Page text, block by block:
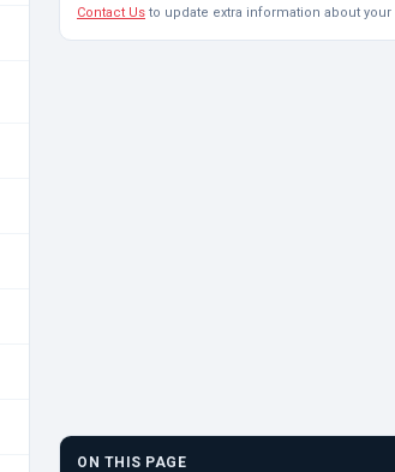
Contact Us to update extra information about your
ON THIS PAGE